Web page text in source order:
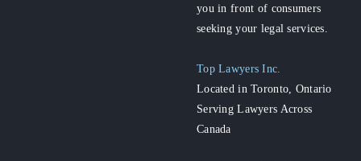
you in front of consumers
seeking your legal services.
Top Lawyers Inc.
Located in Toronto, Ontario
Serving Lawyers Across
Canada